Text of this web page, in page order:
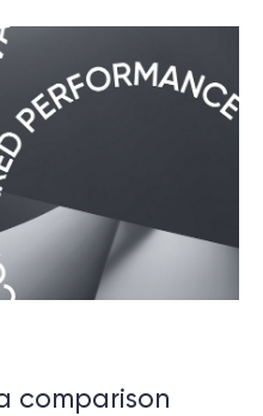
comparison